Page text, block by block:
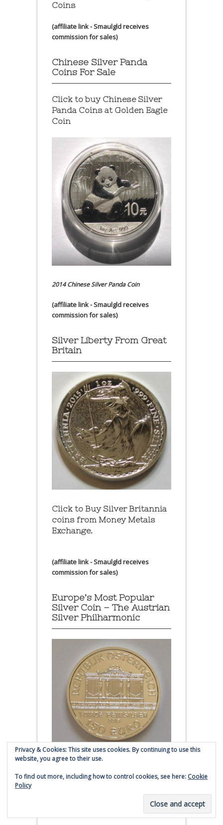
Coins
(affiliate link - Smaulgld receives
commission for sales)
Chinese Silver Panda
Coins For Sale
Click to buy Chinese Silver
Panda Coins at Golden Eagle
Coin
2014 Chinese Silver Panda Coin
(affiliate link - Smaulgld receives
commission for sales)
Silver Liberty From Great
Britain
Click to Buy Silver Britannia
coins from Money Metals
Exchange.
(affiliate link - Smaulgld receives
commission for sales)
Europe’s Most Popular
Silver Coin – The Austrian
Silver Philharmonic
Philharmonic coins from
Money Metals Exchange.com
Privacy & Cookies: This site uses cookies. By continuing to use this
website, you agree to their use.
To find out more, including how to control cookies, see here: Cookie
Policy